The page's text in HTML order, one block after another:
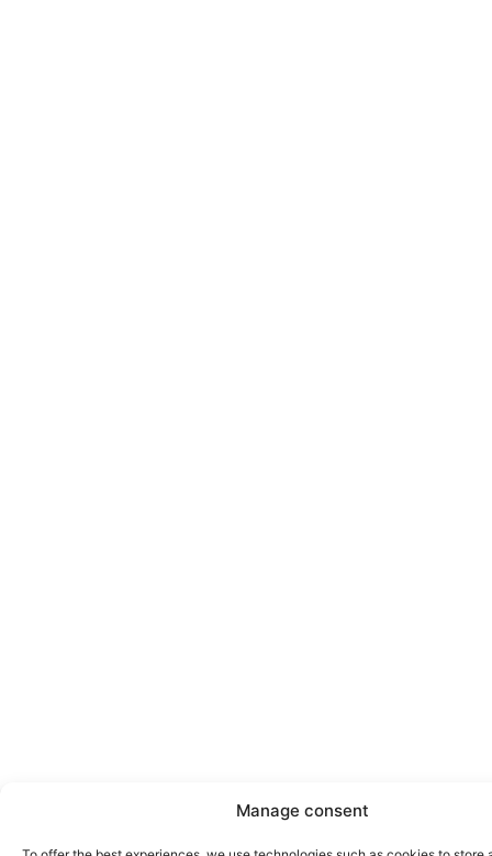
Manage consent